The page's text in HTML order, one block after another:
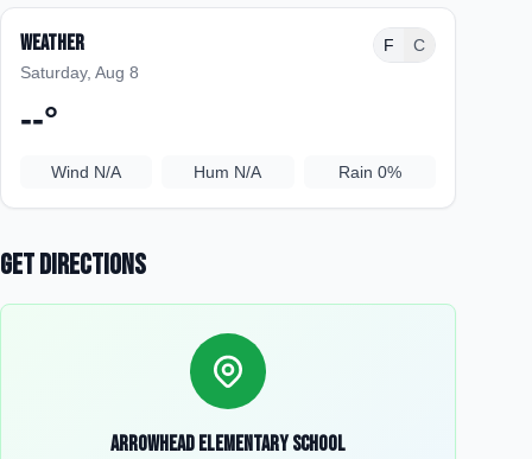
Weather
Saturday, Aug 8
F C
--°
Wind N/A Hum N/A Rain 0%
Get Directions
Arrowhead Elementary School